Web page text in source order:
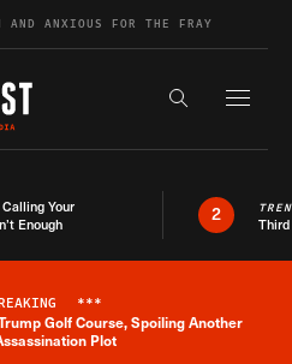
AND ANXIOUS FOR THE FRAY
Search the
Your
Enough
2
Breaking News Alert
***
Golf Course, Spoiling Another
Plot